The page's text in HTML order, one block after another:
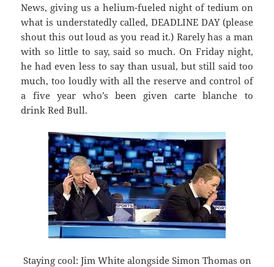
News, giving us a helium-fueled night of tedium on
what is understatedly called, DEADLINE DAY (please
shout this out loud as you read it.) Rarely has a man
with so little to say, said so much. On Friday night,
he had even less to say than usual, but still said too
much, too loudly with all the reserve and control of
a five year who’s been given carte blanche to
drink Red Bull.
Staying cool: Jim White alongside Simon Thomas on